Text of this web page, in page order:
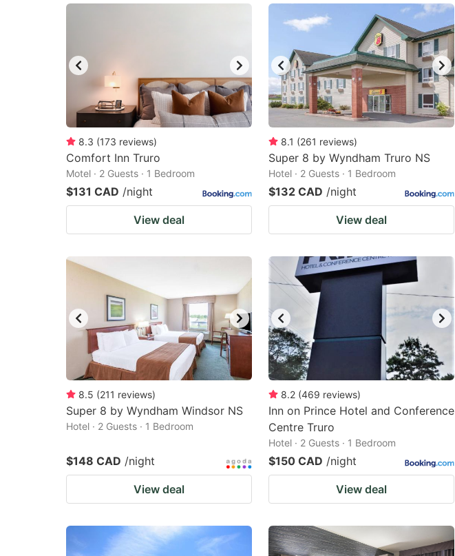
8.3 (173 reviews)
Comfort Inn Truro
Motel · 2 Guests · 1 Bedroom
$131 CAD /night
View deal
8.1 (261 reviews)
Super 8 by Wyndham Truro NS
Hotel · 2 Guests · 1 Bedroom
$132 CAD /night
View deal
8.5 (211 reviews)
Super 8 by Wyndham Windsor NS
Hotel · 2 Guests · 1 Bedroom
$148 CAD /night
View deal
8.2 (469 reviews)
Inn on Prince Hotel and Conference
Centre Truro
Hotel · 2 Guests · 1 Bedroom
$150 CAD /night
View deal